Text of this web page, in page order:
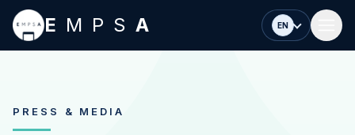
Skip to main content
E MPS A EN
PRESS & MEDIA